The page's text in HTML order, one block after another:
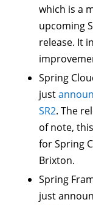
which is a
upcoming
release. It
Spring
just
SR2. The
of note,
for Spring
Brixton.
Spring
just